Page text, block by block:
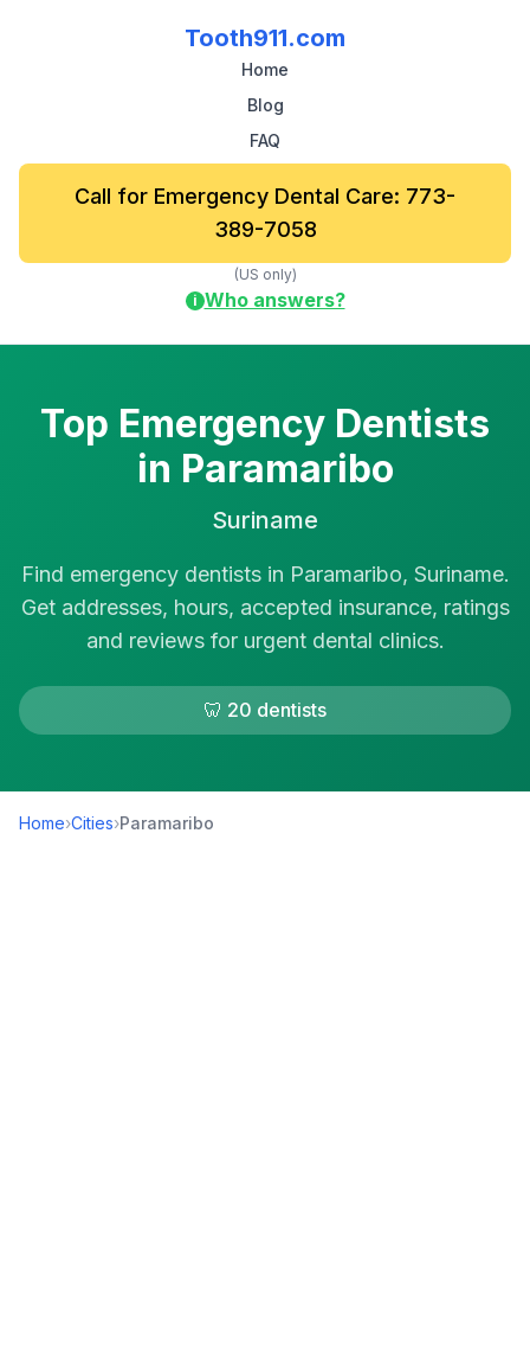
Tooth911.com
Home
Blog
FAQ
Call for Emergency Dental Care: 773-
389-7058
(US only)
i Who answers?
Top Emergency Dentists
in Paramaribo
Suriname
Find emergency dentists in Paramaribo, Suriname.
Get addresses, hours, accepted insurance, ratings
and reviews for urgent dental clinics.
🦷 20 dentists
Home›Cities›Paramaribo